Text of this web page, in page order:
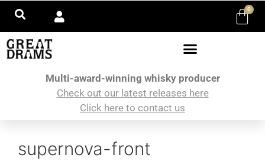
0
Multi-award-winning whisky producer
Check out our latest releases here
Click here to contact us
supernova-front